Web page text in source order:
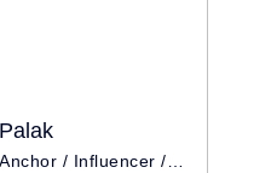
Palak
Anchor / Influencer / Voice-over Artist